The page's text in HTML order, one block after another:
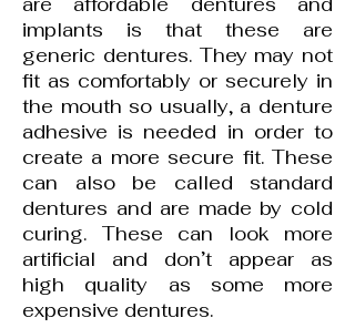
implants is that these are
generic dentures. They may not
fit as comfortably or securely in
the mouth so usually, a denture
adhesive is needed in order to
create a more secure fit. These
can also be called standard
dentures and are made by cold
curing. These can look more
artificial and don’t appear as
high quality as some more
expensive dentures.